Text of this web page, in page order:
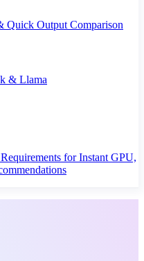
Quick Output Comparison
& Llama
for Instant GPU,